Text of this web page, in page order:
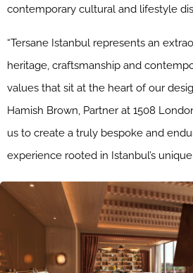
contemporary cultural and lifestyle
“Tersane Istanbul represents an
heritage, craftsmanship and
values that sit at the heart of our
Hamish Brown, Partner at 1508
us to create a truly bespoke and
experience rooted in Istanbul’s unique